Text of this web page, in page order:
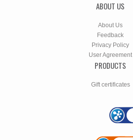
ABOUT US
About Us
Feedback
Privacy Policy
User Agreement
PRODUCTS
Gift certificates